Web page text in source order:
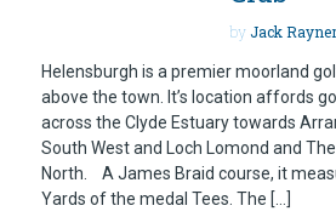
byJack Rayner
Helensburgh is a premier moorland
above the town. It’s location affords
across the Clyde Estuary towards
South West and Loch Lomond and
North. A James Braid course, it
Yards of the medal Tees. The […]